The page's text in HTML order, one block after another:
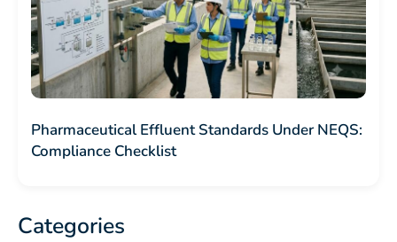
Pharmaceutical Effluent Standards Under NEQS:
Compliance Checklist
Categories